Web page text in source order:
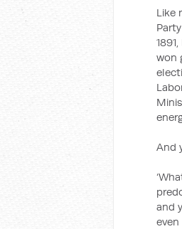
Like
won
And
and